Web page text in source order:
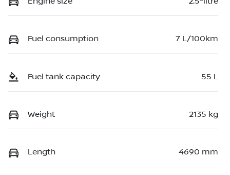
Fuel consumption 7 L/100km
Fuel tank capacity 55 L
Weight 2135 kg
Length 4690 mm